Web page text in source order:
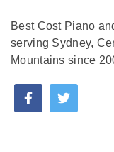
Best Cost Piano
serving Sydney,
Mountains since